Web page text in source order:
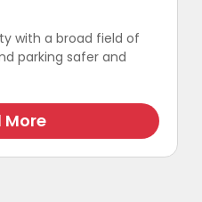
with a broad field of
parking safer and
More